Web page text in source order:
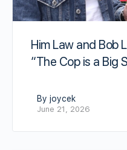
Him Law and Bob
“The Cop is a Big
By joycek
June 21, 2026